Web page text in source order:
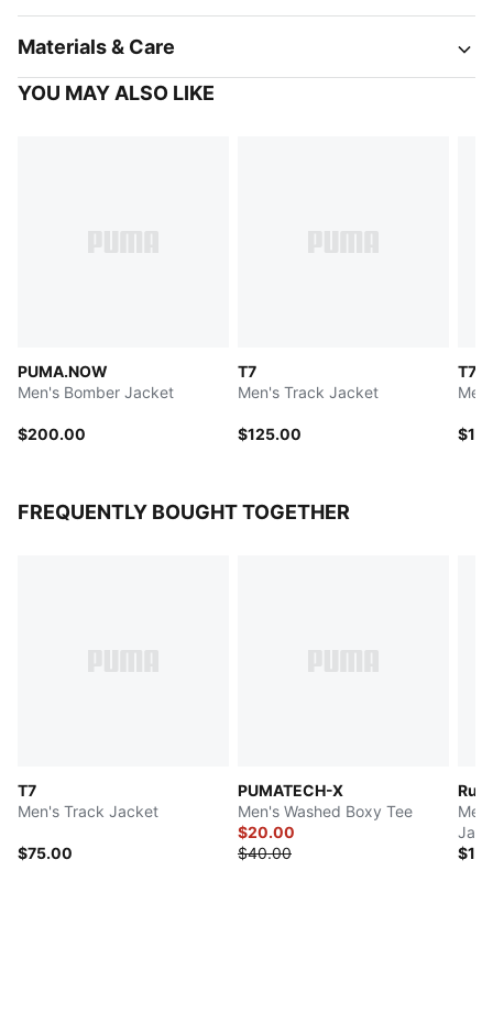
Materials & Care
YOU MAY ALSO LIKE
PUMA.NOW
Men's Bomber Jacket
$200.00
T7
Men's Track Jacket
$125.00
T7
FREQUENTLY BOUGHT TOGETHER
T7
Men's Track Jacket
$75.00
PUMATECH-X
Men's Washed Boxy Tee
$20.00
$40.00
Run